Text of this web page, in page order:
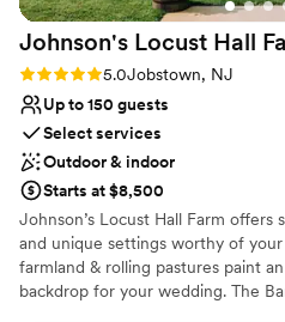
Johnson's Locust Hall
Rating: 5.0 (15 reviews)
5.0Jobstown, NJ
Up to 150 guests
Select services
Outdoor & indoor
Starts at $8,500
Johnson’s Locust Hall Farm offers
and unique settings worthy of your
farmland & rolling pastures paint
backdrop for your wedding. The